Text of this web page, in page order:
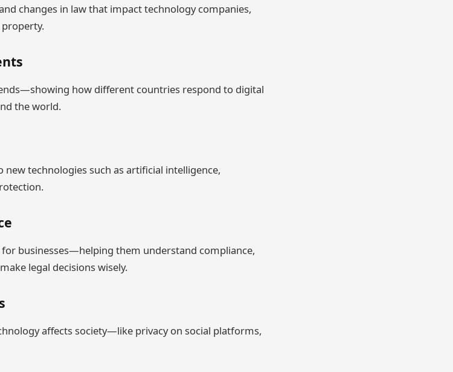
changes in law that impact technology companies,
how different countries respond to digital
the world.
technologies such as artificial intelligence,
businesses—helping them understand compliance,
legal decisions wisely.
affects society—like privacy on social platforms,